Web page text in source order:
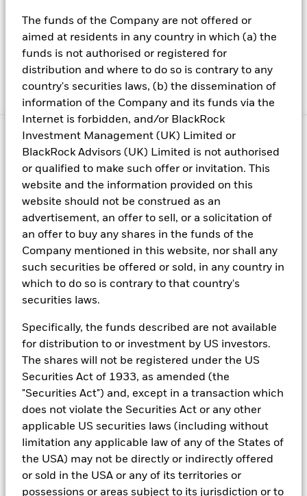
The funds of the Company are not offered or
aimed at residents in any country in which (a) the
funds is not authorised or registered for
distribution and where to do so is contrary to any
country's securities laws, (b) the dissemination of
information of the Company and its funds via the
Internet is forbidden, and/or BlackRock
Investment Management (UK) Limited or
BlackRock Advisors (UK) Limited is not authorised
or qualified to make such offer or invitation. This
website and the information provided on this
website should not be construed as an
advertisement, an offer to sell, or a solicitation of
an offer to buy any shares in the funds of the
Company mentioned in this website, nor shall any
such securities be offered or sold, in any country in
which to do so is contrary to that country's
securities laws.
Specifically, the funds described are not available
for distribution to or investment by US investors.
The shares will not be registered under the US
Securities Act of 1933, as amended (the
"Securities Act") and, except in a transaction which
does not violate the Securities Act or any other
applicable US securities laws (including without
limitation any applicable law of any of the States of
the USA) may not be directly or indirectly offered
or sold in the USA or any of its territories or
possessions or areas subject to its jurisdiction or to
FINRA BrokerCheck
Rule 606 Disclosure
Business Continuity
Manage cookies
© 2026 BlackRock, Inc. All rights reserved.
Source: Treasury Secretary Yellen Debt Limit Letter to
Congress, May 26, 2023
Source: TreasuryDirect as of May 2, 2023
Credit Implications of U.S. Government Debt Limit
Brinkmanship, Moody's, October 5, 2021
Source: US Governance, Policy Risks in Focus as Divided
Government Looms, Fitch Ratings, November 8, 2022
This material is provided for informational purposes only and
such solicitation is unlawful or to any person to whom it is
unlawful. Moreover, it neither constitutes an offer to enter into
an investment agreement with the recipient of this document
into an investment agreement.
This material is not intended to be relied upon as a forecast,
research or investment advice, and is not a recommendation, offer
or solicitation to buy or sell any securities or to adopt any
and may change as subsequent conditions vary. The information
and opinions contained in this material are derived from
proprietary and nonproprietary sources deemed by BlackRock to